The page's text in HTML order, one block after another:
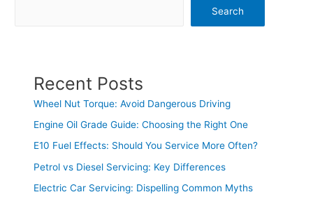
Search
Recent Posts
Wheel Nut Torque: Avoid Dangerous Driving
Engine Oil Grade Guide: Choosing the Right One
E10 Fuel Effects: Should You Service More Often?
Petrol vs Diesel Servicing: Key Differences
Electric Car Servicing: Dispelling Common Myths